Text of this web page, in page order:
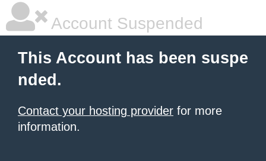
Account Suspended
This Account has been suspe
nded.
Contact your hosting provider for more
information.